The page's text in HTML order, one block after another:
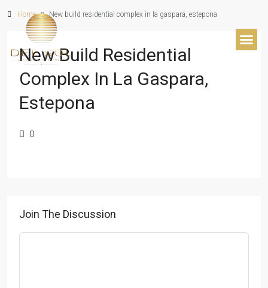
Home New build residential complex in la gaspara, estepona
New Build Residential
Complex In La Gaspara,
Estepona
0
Join The Discussion